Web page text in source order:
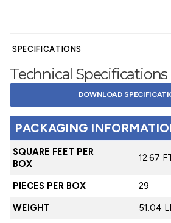
SPECIFICATIONS
Technical Specifications
DOWNLOAD
PACKAGING
SQUARE FEET PER
BOX
12.67
PIECES PER BOX
29
WEIGHT
51.04